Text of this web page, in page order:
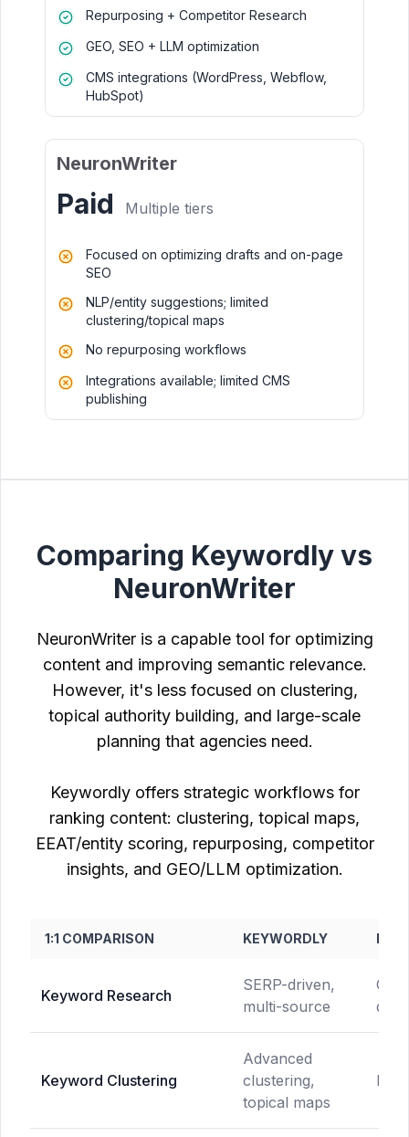
Repurposing + Competitor Research
GEO, SEO + LLM optimization
CMS integrations (WordPress, Webflow,
HubSpot)
NeuronWriter
Paid Multiple tiers
Focused on optimizing drafts and on-page
SEO
NLP/entity suggestions; limited
clustering/topical maps
No repurposing workflows
Integrations available; limited CMS
publishing
Comparing Keywordly vs
NeuronWriter
NeuronWriter is a capable tool for optimizing
content and improving semantic relevance.
However, it's less focused on clustering,
topical authority building, and large-scale
planning that agencies need.
Keywordly offers strategic workflows for
ranking content: clustering, topical maps,
EEAT/entity scoring, repurposing, competitor
insights, and GEO/LLM optimization.
1:1 COMPARISON KEYWORDLY
Keyword Research
SERP-driven,
multi-source
Keyword Clustering
Advanced
clustering,
topical maps
Not